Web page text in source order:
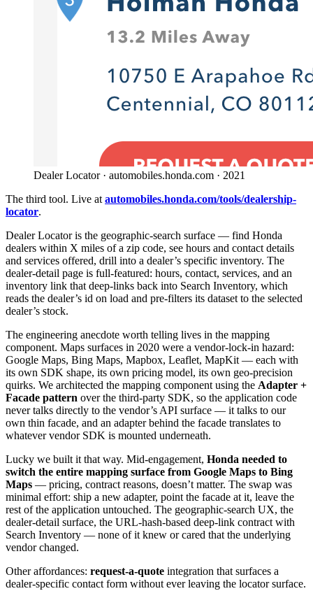
Dealer Locator · automobiles.honda.com · 2021
The third tool. Live at automobiles.honda.com/tools/dealership-
locator.
Dealer Locator is the geographic-search surface — find Honda
dealers within X miles of a zip code, see hours and contact details
and services offered, drill into a dealer’s specific inventory. The
dealer-detail page is full-featured: hours, contact, services, and an
inventory link that deep-links back into Search Inventory, which
reads the dealer’s id on load and pre-filters its dataset to the selected
dealer’s stock.
The engineering anecdote worth telling lives in the mapping
component. Maps surfaces in 2020 were a vendor-lock-in hazard:
Google Maps, Bing Maps, Mapbox, Leaflet, MapKit — each with
its own SDK shape, its own pricing model, its own geo-precision
quirks. We architected the mapping component using the Adapter +
Facade pattern over the third-party SDK, so the application code
never talks directly to the vendor’s API surface — it talks to our
own thin facade, and an adapter behind the facade translates to
whatever vendor SDK is mounted underneath.
Lucky we built it that way. Mid-engagement, Honda needed to
switch the entire mapping surface from Google Maps to Bing
Maps — pricing, contract reasons, doesn’t matter. The swap was
minimal effort: ship a new adapter, point the facade at it, leave the
rest of the application untouched. The geographic-search UX, the
dealer-detail surface, the URL-hash-based deep-link contract with
Search Inventory — none of it knew or cared that the underlying
vendor changed.
Other affordances: request-a-quote integration that surfaces a
dealer-specific contact form without ever leaving the locator surface.